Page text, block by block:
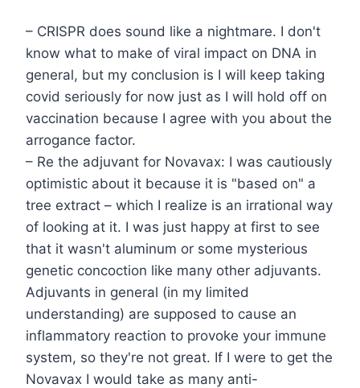
– CRISPR does sound like a nightmare. I don't
know what to make of viral impact on DNA in
general, but my conclusion is I will keep taking
covid seriously for now just as I will hold off on
vaccination because I agree with you about the
arrogance factor.
– Re the adjuvant for Novavax: I was cautiously
optimistic about it because it is "based on" a
tree extract – which I realize is an irrational way
of looking at it. I was just happy at first to see
that it wasn't aluminum or some mysterious
genetic concoction like many other adjuvants.
Adjuvants in general (in my limited
understanding) are supposed to cause an
inflammatory reaction to provoke your immune
system, so they're not great. If I were to get the
Novavax I would take as many anti-